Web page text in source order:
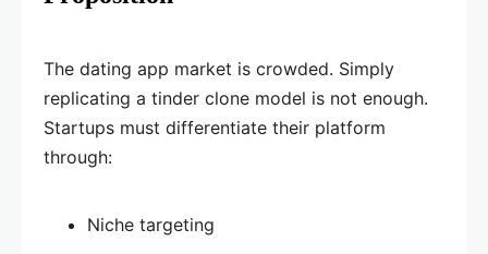
The dating app market is crowded. Simply
replicating a tinder clone model is not enough.
Startups must differentiate their platform
through:
Niche targeting